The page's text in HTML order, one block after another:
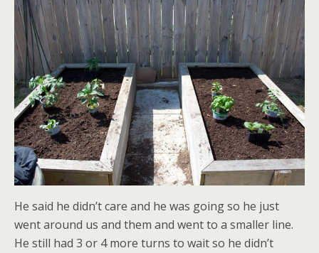
He said he didn’t care and he was going so he just
went around us and them and went to a smaller line.
He still had 3 or 4 more turns to wait so he didn’t